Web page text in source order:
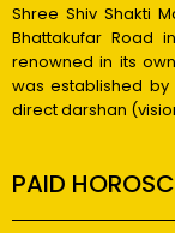
Shree Shiv Shakti
Bhattakufar Road
renowned in its
was established by
direct darshan
PAID